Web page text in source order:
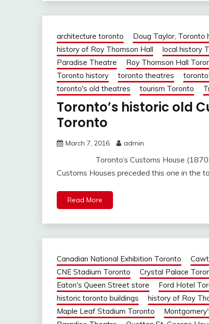
architecture toronto Doug Taylor, Toronto
history of Roy Thomson Hall
local history
Paradise Theatre
Roy Thomson Hall
Toronto history
toronto theatres
toronto's old theatres
tourism Toronto
Toronto’s historic old
Toronto
March 7, 2016 admin
Toronto’s Customs House (1870-
Customs Houses preceded this one in the
Read More
Canadian National Exhibition Toronto
CNE Stadium Toronto
Crystal Palace
Eaton's Queen Street store
Ford Hotel
historic toronto buildings
history of Roy
Maple Leaf Stadium Toronto